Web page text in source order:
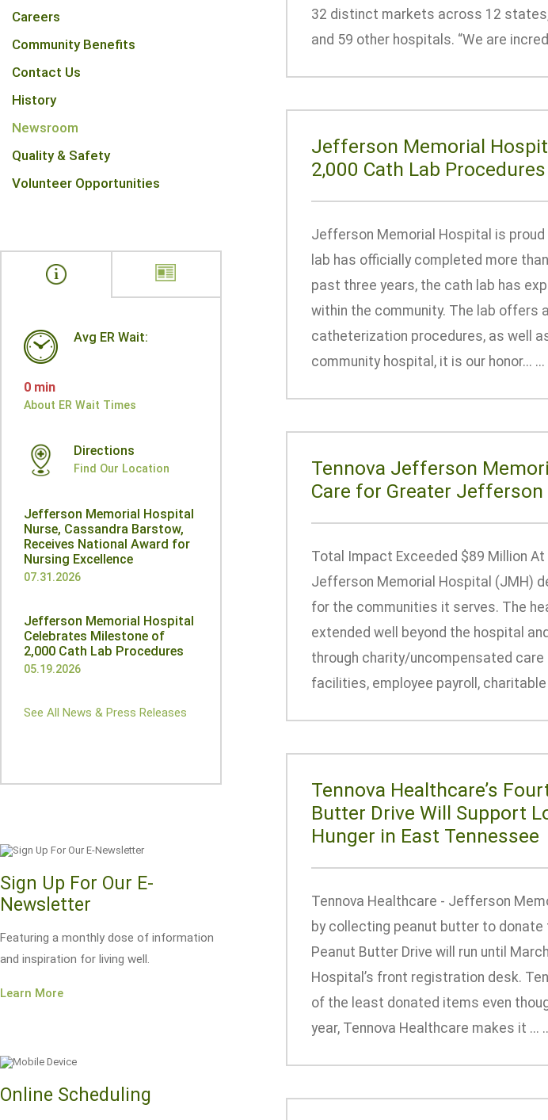
Careers
Community Benefits
Contact Us
History
Newsroom
Quality & Safety
Volunteer Opportunities
Avg ER Wait:
0 min
About ER Wait Times
Directions
Find Our Location
Jefferson Memorial Hospital
Nurse, Cassandra Barstow,
Receives National Award for
Nursing Excellence
07.31.2026
Jefferson Memorial Hospital
Celebrates Milestone of
2,000 Cath Lab Procedures
05.19.2026
See All News & Press Releases
Sign Up For Our E-
Newsletter
Featuring a monthly dose of information
and inspiration for living well.
Learn More
Online Scheduling
32 distinct markets across 12
and 59 other hospitals. “We are
Jefferson Memorial
2,000 Cath Lab Procedures
Jefferson Memorial Hospital is
lab has officially completed more
past three years, the cath lab has
within the community. The lab offers
catheterization procedures, as well
community hospital, it is our honor... ...
Tennova Jefferson
Care for Greater
Total Impact Exceeded $89 Million
Jefferson Memorial Hospital (JMH)
for the communities it serves. The
extended well beyond the hospital
through charity/uncompensated
facilities, employee payroll, charitable
Tennova Healthcare’s
Butter Drive Will Support
Hunger in East Tennessee
Tennova Healthcare - Jefferson
by collecting peanut butter to
Peanut Butter Drive will run until
Hospital’s front registration desk.
of the least donated items even
year, Tennova Healthcare makes it ...